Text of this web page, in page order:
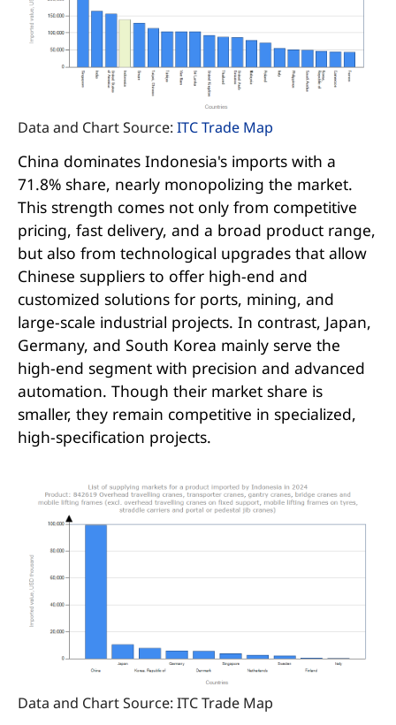
Conclusion
Data and Chart Source:ITC Trade Map
China dominates Indonesia's imports with a
71.8% share, nearly monopolizing the market.
This strength comes not only from competitive
pricing, fast delivery, and a broad product range,
but also from technological upgrades that allow
Chinese suppliers to offer high-end and
customized solutions for ports, mining, and
large-scale industrial projects. In contrast, Japan,
Germany, and South Korea mainly serve the
high-end segment with precision and advanced
automation. Though their market share is
smaller, they remain competitive in specialized,
high-specification projects.
Data and Chart Source: ITC Trade Map